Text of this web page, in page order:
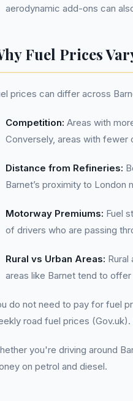
aerodynamic add-ons can
Fuel Prices
prices can differ across
Competition: Areas with
Conversely, areas with fewer
Distance from Refineries:
Barnet’s proximity to London
Motorway Premiums: Fuel
of drivers who are passing
Rural vs Urban Areas:
areas like Barnet tend to
do not need to pay for fuel
road fuel prices
you're driving around
on petrol and diesel.